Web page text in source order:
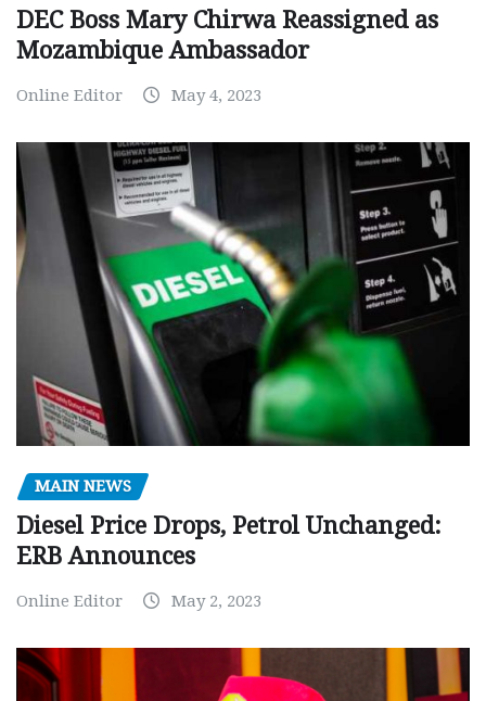
DEC Boss Mary Chirwa Reassigned as
Mozambique Ambassador
Online Editor May 4, 2023
MAIN NEWS
Diesel Price Drops, Petrol Unchanged:
ERB Announces
Online Editor May 2, 2023